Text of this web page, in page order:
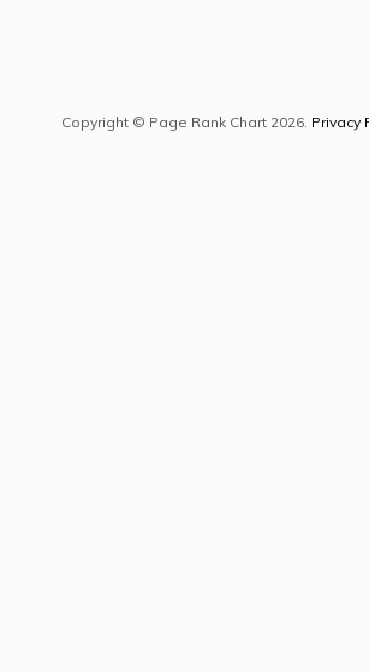
Copyright © Page Rank Chart 2026. Privacy